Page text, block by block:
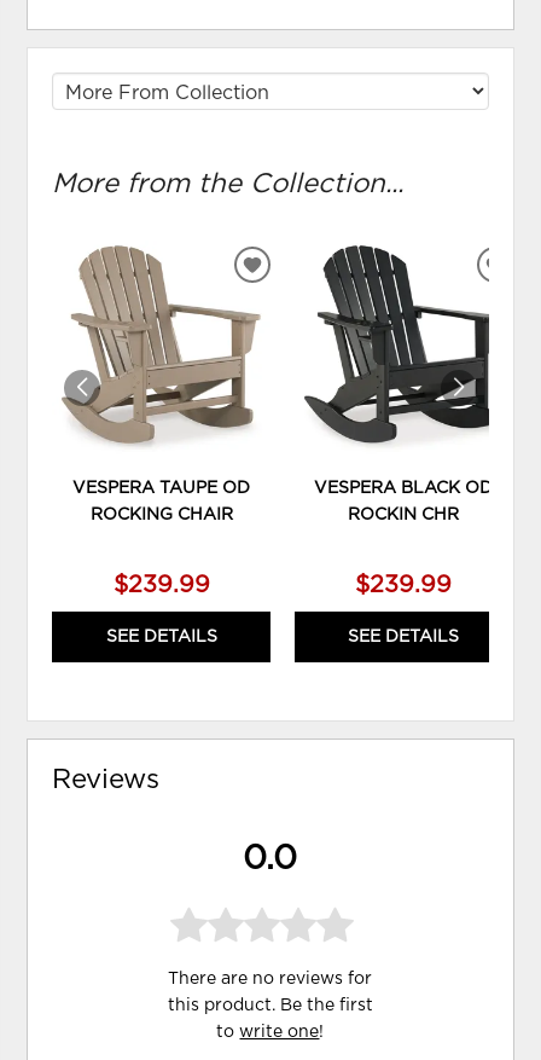
More from the Collection...
VESPERA TAUPE OD
ROCKING CHAIR
$239.99
SEE DETAILS
ADD
WISHLIST
VESPERA BLACK OD
ROCKIN CHR
$239.99
SEE DETAILS
Reviews
0.0
There are no reviews for
this product. Be the first
towrite one!